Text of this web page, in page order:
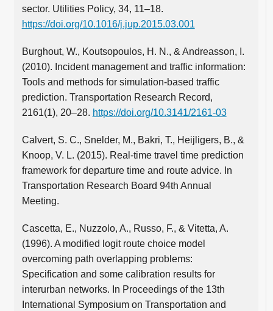
sector. Utilities Policy, 34, 11–18.
https://doi.org/10.1016/j.jup.2015.03.001
Burghout, W., Koutsopoulos, H. N., & Andreasson, I.
(2010). Incident management and traffic information:
Tools and methods for simulation-based traffic
prediction. Transportation Research Record,
2161(1), 20–28. https://doi.org/10.3141/2161-03
Calvert, S. C., Snelder, M., Bakri, T., Heijligers, B., &
Knoop, V. L. (2015). Real-time travel time prediction
framework for departure time and route advice. In
Transportation Research Board 94th Annual
Meeting.
Cascetta, E., Nuzzolo, A., Russo, F., & Vitetta, A.
(1996). A modified logit route choice model
overcoming path overlapping problems:
Specification and some calibration results for
interurban networks. In Proceedings of the 13th
International Symposium on Transportation and